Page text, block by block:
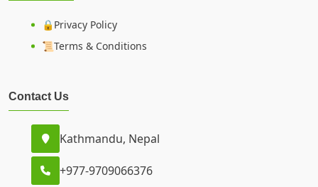
🔒Privacy Policy
📜Terms & Conditions
Contact Us
Kathmandu, Nepal
+977-9709066376